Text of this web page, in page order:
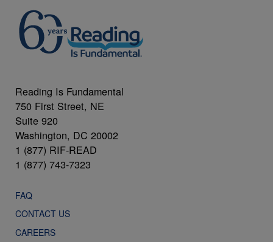
Reading Is Fundamental
750 First Street, NE
Suite 920
Washington, DC 20002
1 (877) RIF-READ
1 (877) 743-7323
FAQ
CONTACT US
CAREERS